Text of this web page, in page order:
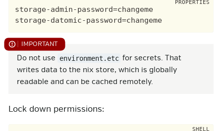
storage-admin-password=changeme
storage-datomic-password=changeme
Do not use environment.etc for secrets. That
writes data to the nix store, which is globally
readable and can be cached remotely.
Lock down permissions: